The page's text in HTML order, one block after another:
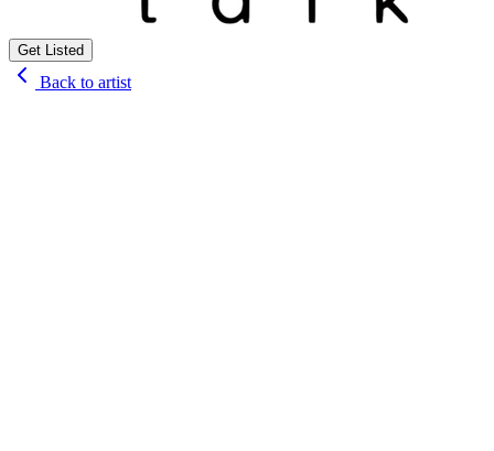
Get Listed
Back to artist